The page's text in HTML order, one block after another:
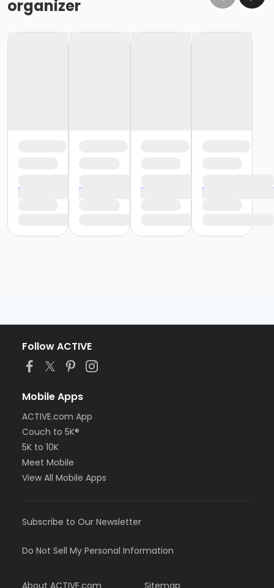
organizer
Follow ACTIVE
Mobile Apps
ACTIVE.com App
Couch to 5K®
5K to 10K
Meet Mobile
View All Mobile Apps
Subscribe to Our Newsletter
Do Not Sell My Personal Information